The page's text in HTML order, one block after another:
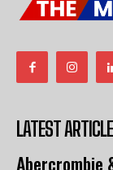
LATEST
Abercrombie